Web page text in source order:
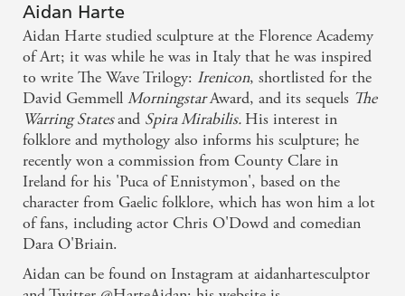
and this is quite simply the best piece of fantasy that
I have read so far this year
- Inter Zone on Irenicon
I definitely recommend this one, a real unexpected
find for me that I really enjoyed
- Tenacious Reader on Irenicon
If there were stars for world-building Irenicon
would be a five plus, no question.
Aidan Harte
Aidan Harte studied sculpture at the Florence Academy
of Art; it was while he was in Italy that he was inspired
to write The Wave Trilogy: Irenicon, shortlisted for the
David Gemmell MorningstarAward, and its sequels The
Warring Statesand Spira Mirabilis. His interest in
folklore and mythology also informs his sculpture; he
recently won a commission from County Clare in
Ireland for his 'Puca of Ennistymon', based on the
character from Gaelic folklore, which has won him a lot
of fans, including actor Chris O'Dowd and comedian
Dara O'Briain.
Aidan can be found on Instagram at aidanhartesculptor